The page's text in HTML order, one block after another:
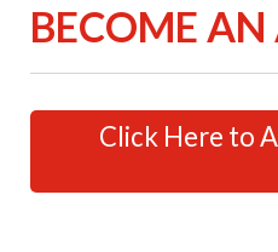
BECOME
Click Here to